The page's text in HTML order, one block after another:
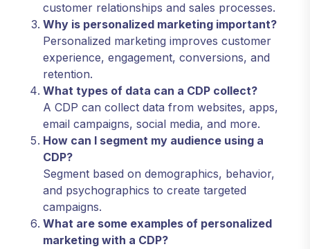
customer relationships and sales processes.
Why is personalized marketing important?
Personalized marketing improves customer
experience, engagement, conversions, and
retention.
What types of data can a CDP collect?
A CDP can collect data from websites, apps,
email campaigns, social media, and more.
How can I segment my audience using a
CDP?
Segment based on demographics, behavior,
and psychographics to create targeted
campaigns.
What are some examples of personalized
marketing with a CDP?